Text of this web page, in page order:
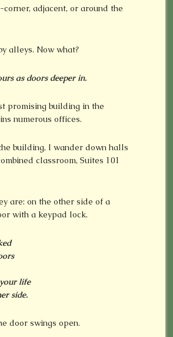
adjacent, or around the
alleys. Now what?
as doors deeper in.
promising building in the
numerous offices.
building, I wander down halls
classroom, Suites 101
are: on the other side of a
with a keypad lock.
life
side.
door swings open.